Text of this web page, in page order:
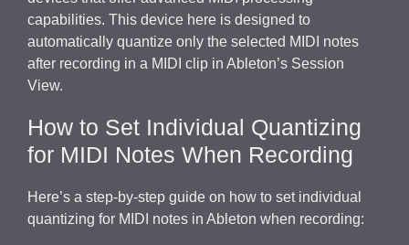
capabilities. This device here is designed to
automatically quantize only the selected MIDI notes
after recording in a MIDI clip in Ableton’s Session
View.
How to Set Individual Quantizing
for MIDI Notes When Recording
Here’s a step-by-step guide on how to set individual
quantizing for MIDI notes in Ableton when recording: